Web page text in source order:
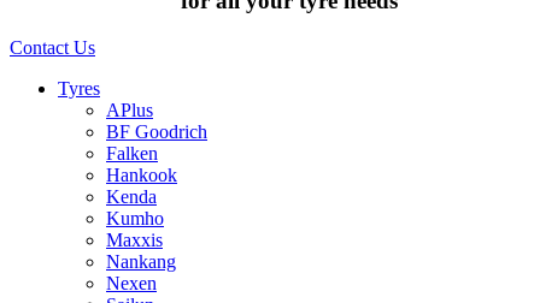
Contact Us
Tyres
APlus
BF Goodrich
Falken
Hankook
Kenda
Kumho
Maxxis
Nankang
Nexen